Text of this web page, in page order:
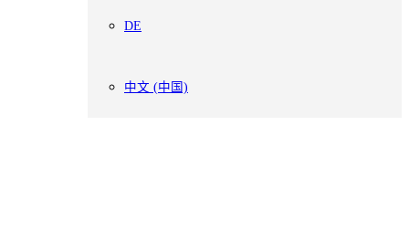
DE
中文 (中国)